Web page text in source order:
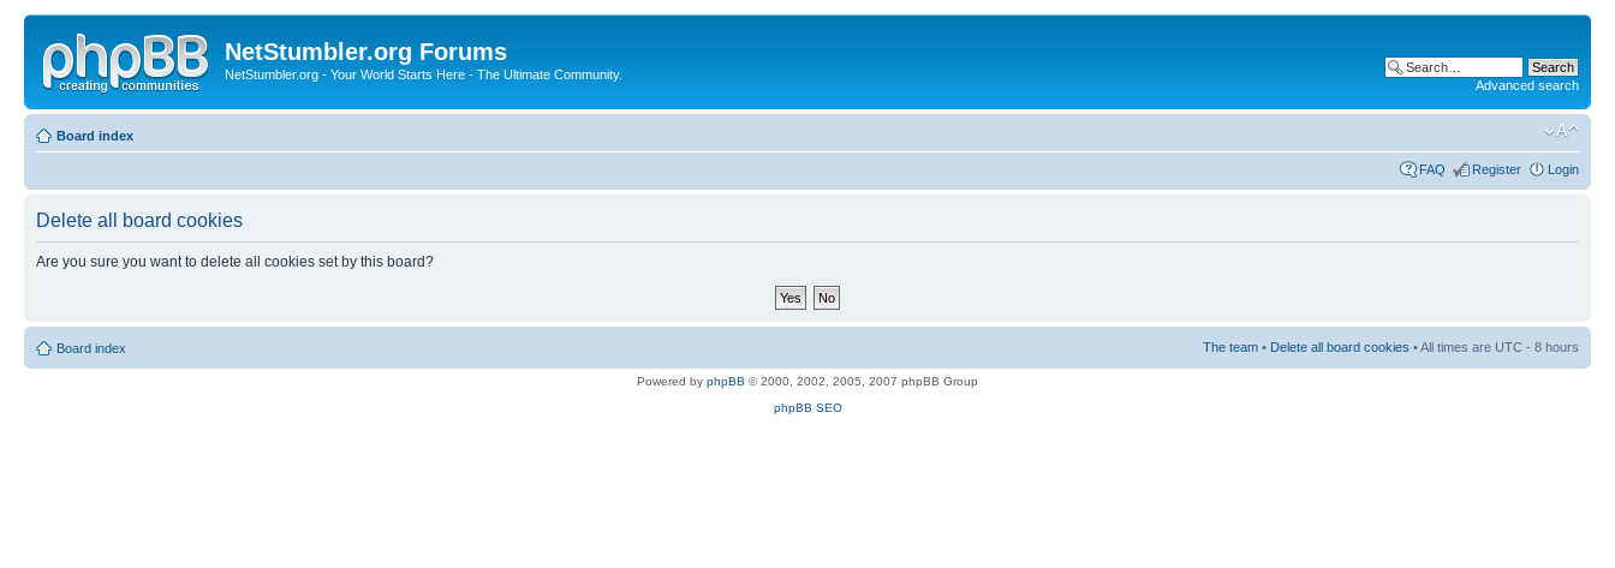
NetStumbler.org Forums
NetStumbler.org - Your World Starts Here - The Ultimate Community.
Advanced search
Board index
FAQ Register Login
Delete all board cookies
Are you sure you want to delete all cookies set by this board?
Board index The team • Delete all board cookies • All times are UTC - 8 hours
Powered by phpBB © 2000, 2002, 2005, 2007 phpBB Group
phpBB SEO